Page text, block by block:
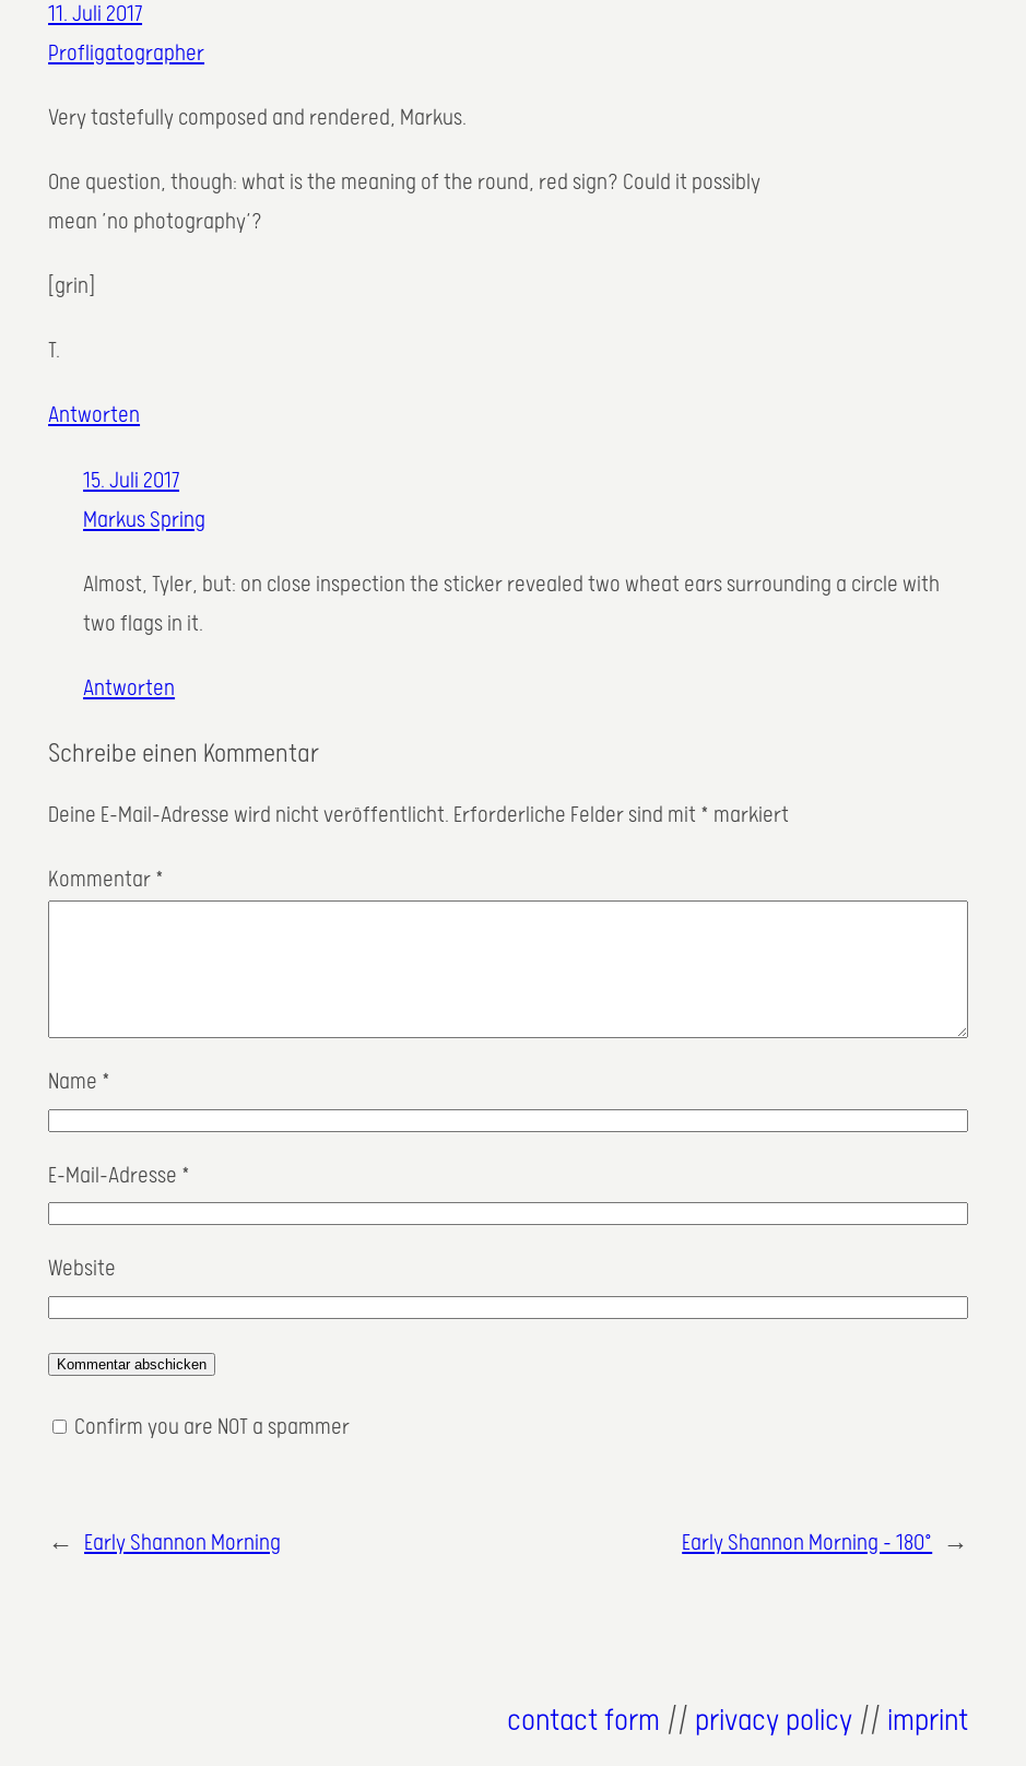
11. Juli 2017
Profligatographer
Very tastefully composed and rendered, Markus.
One question, though: what is the meaning of the round, red sign? Could it possibly
mean ’no photography‘?
[grin]
T.
Antworten
15. Juli 2017
Markus Spring
Almost, Tyler, but: on close inspection the sticker revealed two wheat ears surrounding a circle with
two flags in it.
Antworten
Schreibe einen Kommentar
Deine E-Mail-Adresse wird nicht veröffentlicht. Erforderliche Felder sind mit * markiert
Kommentar *
Name *
E-Mail-Adresse *
Website
Confirm you are NOT a spammer
← Early Shannon Morning Early Shannon Morning – 180° →
contact form // privacy policy // imprint